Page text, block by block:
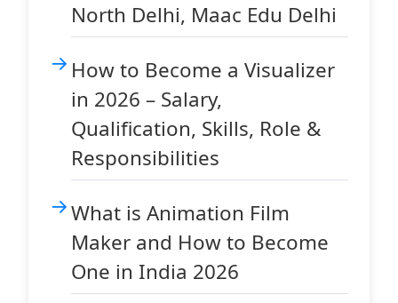
North Delhi, Maac Edu Delhi
How to Become a Visualizer
in 2026 – Salary,
Qualification, Skills, Role &
Responsibilities
What is Animation Film
Maker and How to Become
One in India 2026